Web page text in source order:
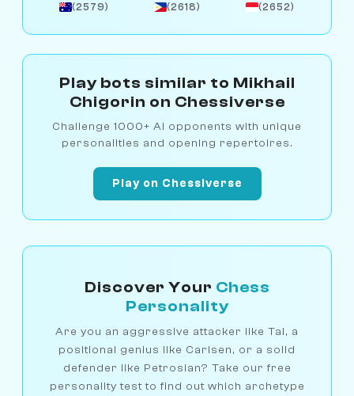
(2579) (2618) (2652)
Play bots similar to Mikhail
Chigorin on Chessiverse
Challenge 1000+ AI opponents with unique
personalities and opening repertoires.
Play on Chessiverse
Discover Your Chess
Personality
Are you an aggressive attacker like Tal, a
positional genius like Carlsen, or a solid
defender like Petrosian? Take our free
personality test to find out which archetype